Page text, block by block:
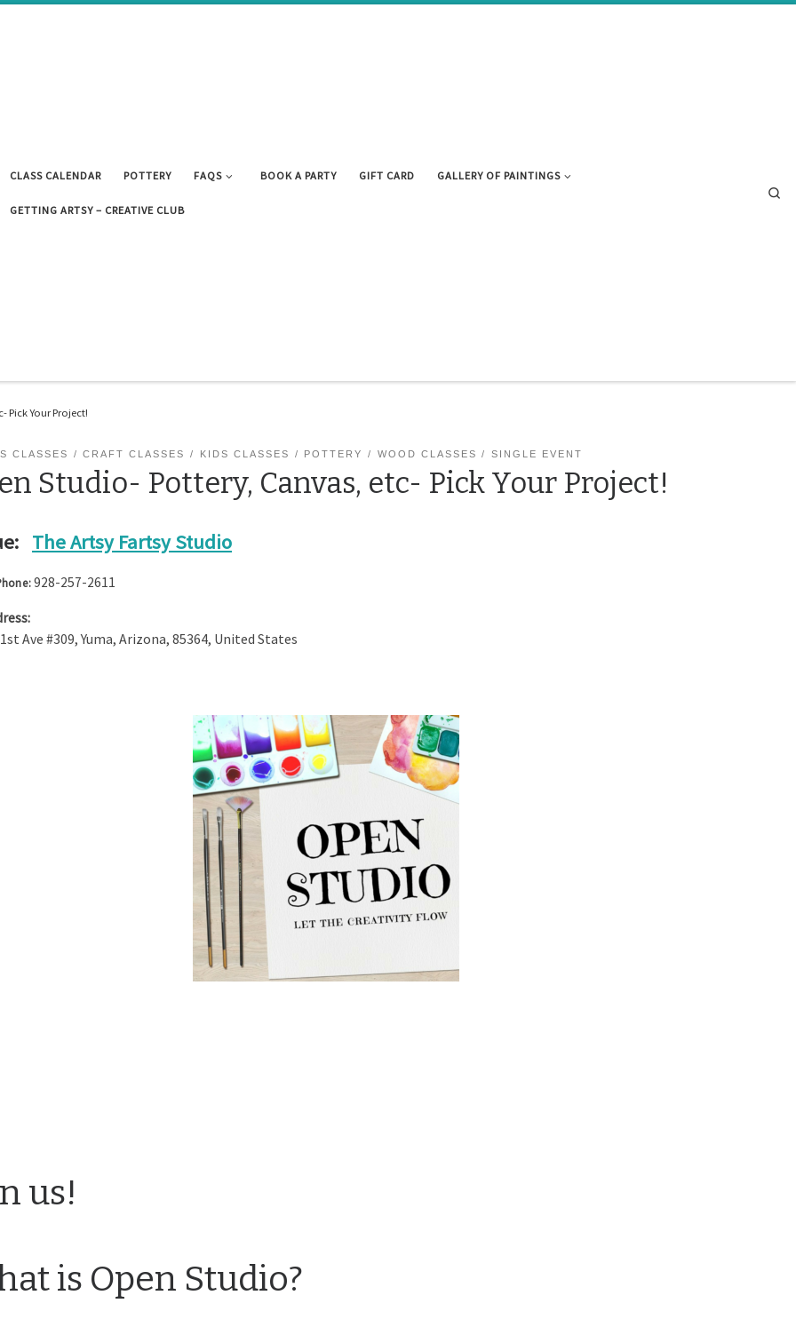
CLASS CALENDAR POTTERY FAQS BOOK A PARTY GIFT CARD GALLERY OF PAINTINGS
GETTING ARTSY – CREATIVE CLUB
Pick Your Project!
CLASSES CRAFT CLASSES KIDS CLASSES POTTERY WOOD CLASSES SINGLE EVENT
Studio- Pottery, Canvas, etc- Pick Your Project!
The Artsy Fartsy Studio
928-257-2611
Ave #309,Yuma, Arizona, 85364, United States
us!
is Open Studio?